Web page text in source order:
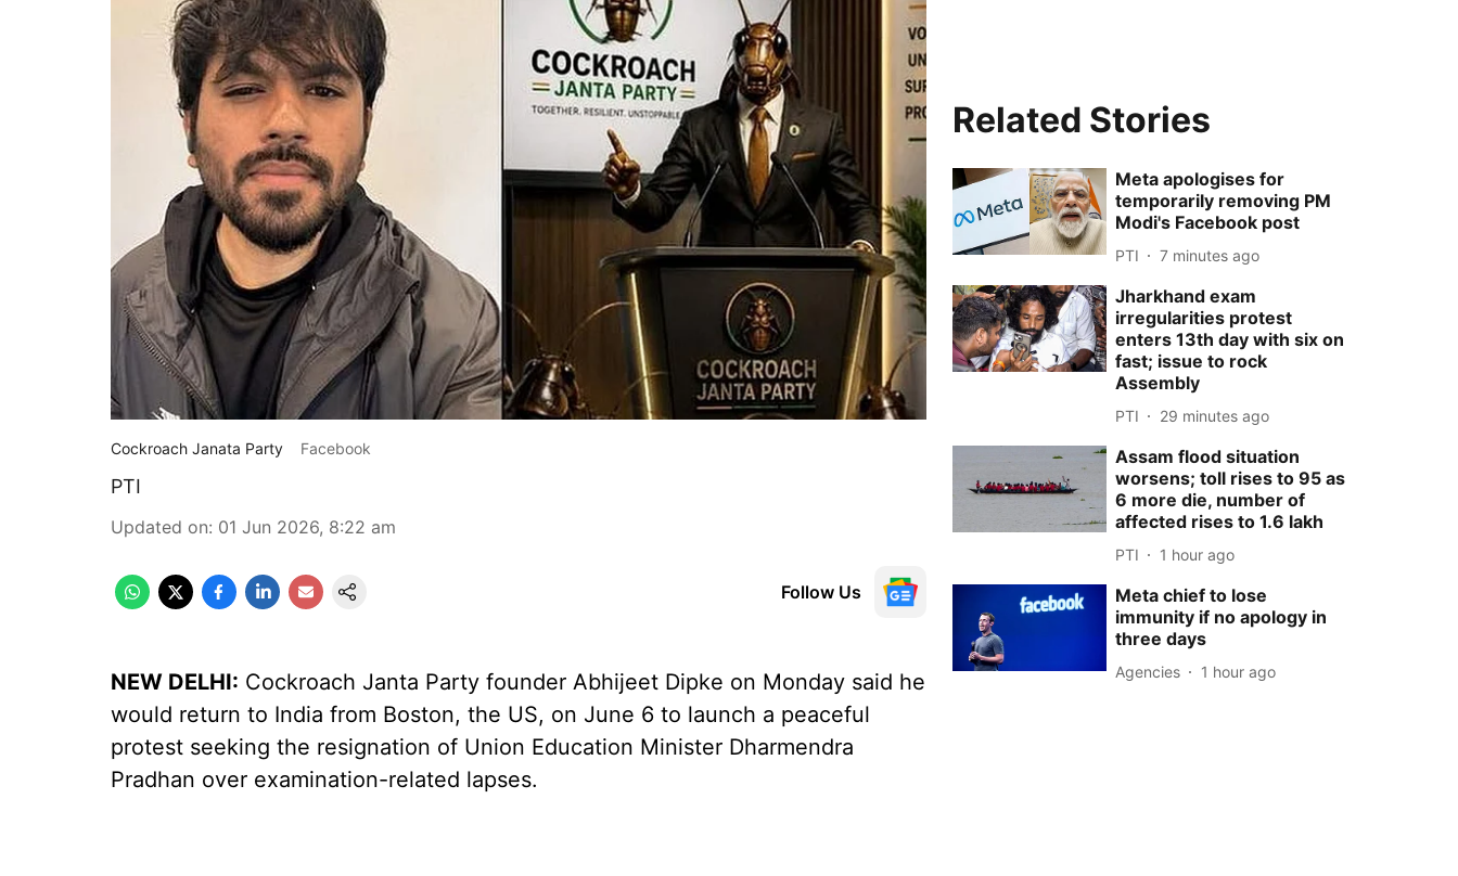
Cockroach Janata Party Facebook
PTI
Updated on: 01 Jun 2026, 8:22 am
Follow Us
NEW DELHI: Cockroach Janta Party founder Abhijeet Dipke on Monday said he
would return to India from Boston, the US, on June 6 to launch a peaceful
protest seeking the resignation of Union Education Minister Dharmendra
Pradhan over examination-related lapses.
Related Stories
Meta apologises for
temporarily removing PM
Modi's Facebook post
PTI 7 minutes ago
Jharkhand exam
irregularities protest
enters 13th day with six on
fast; issue to rock
Assembly
PTI 29 minutes ago
Assam flood situation
worsens; toll rises to 95 as
6 more die, number of
affected rises to 1.6 lakh
PTI 1 hour ago
Meta chief to lose
immunity if no apology in
three days
Agencies 1 hour ago